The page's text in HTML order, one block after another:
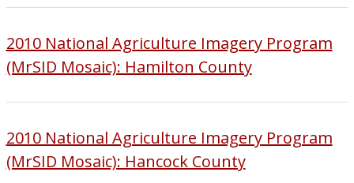
2010 National Agriculture Imagery Program
(MrSID Mosaic): Hamilton County
2010 National Agriculture Imagery Program
(MrSID Mosaic): Hancock County